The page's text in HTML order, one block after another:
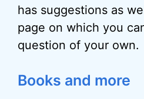
has suggestions as
page on which you
question of your own.
Books and more